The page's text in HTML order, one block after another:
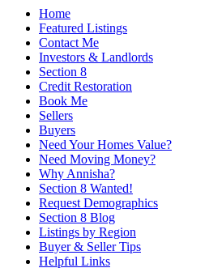
Home
Featured Listings
Contact Me
Investors & Landlords
Section 8
Credit Restoration
Book Me
Sellers
Buyers
Need Your Homes Value?
Need Moving Money?
Why Annisha?
Section 8 Wanted!
Request Demographics
Section 8 Blog
Listings by Region
Buyer & Seller Tips
Helpful Links